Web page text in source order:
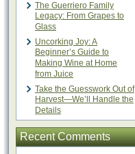
The Guerriero Family
Legacy: From Grapes to
Glass
Uncorking Joy: A
Beginner’s Guide to
Making Wine at Home
from Juice
Take the Guesswork Out of
Harvest—We’ll Handle the
Details
Recent Comments